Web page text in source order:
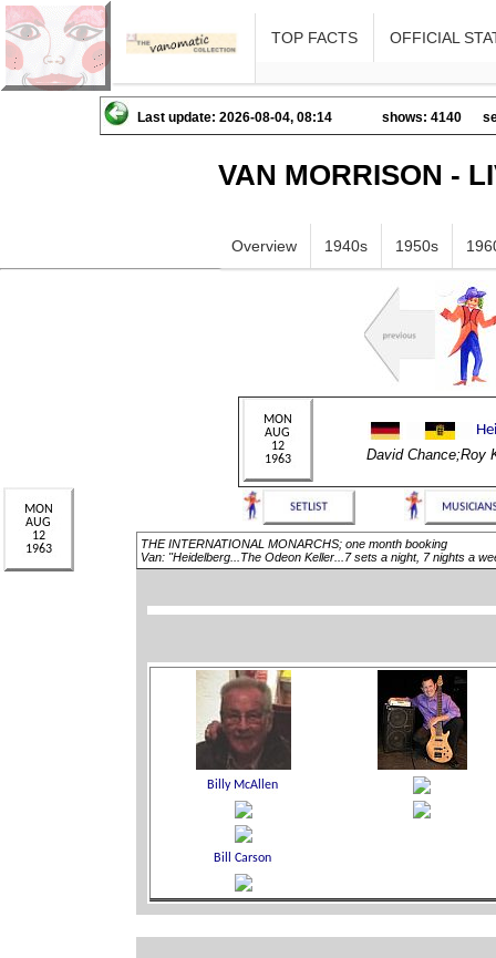
TOP FACTS OFFICIAL
Last update: 2026-08-04, 08:14 shows: 4140
VAN MORRISON -
Overview 1940s 1950s
David Chance;Roy
THE INTERNATIONAL MONARCHS; one month booking
Van: "Heidelberg...The Odeon Keller...7 sets a night, 7 nights a